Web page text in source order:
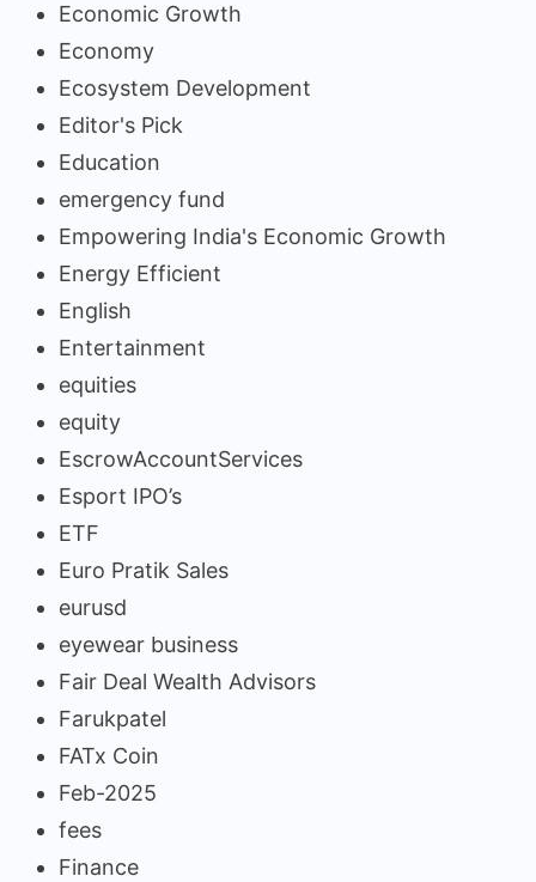
Economic Growth
Economy
Ecosystem Development
Editor's Pick
Education
emergency fund
Empowering India's Economic Growth
Energy Efficient
English
Entertainment
equities
equity
EscrowAccountServices
Esport IPO’s
ETF
Euro Pratik Sales
eurusd
eyewear business
Fair Deal Wealth Advisors
Farukpatel
FATx Coin
Feb-2025
fees
Finance